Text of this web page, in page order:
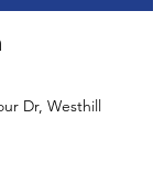
Dr, Westhill